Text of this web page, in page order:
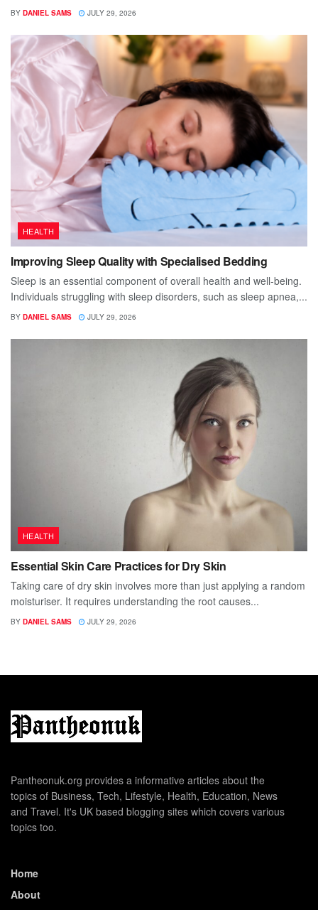
BY DANIEL SAMS JULY 29, 2026
HEALTH
Improving Sleep Quality with Specialised Bedding
Sleep is an essential component of overall health and well-being.
Individuals struggling with sleep disorders, such as sleep apnea,...
BY DANIEL SAMS JULY 29, 2026
HEALTH
Essential Skin Care Practices for Dry Skin
Taking care of dry skin involves more than just applying a random
moisturiser. It requires understanding the root causes...
BY DANIEL SAMS JULY 29, 2026
Pantheonuk.org provides a informative articles about the
topics of Business, Tech, Lifestyle, Health, Education, News
and Travel. It's UK based blogging sites which covers various
topics too.
Home
About